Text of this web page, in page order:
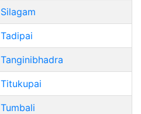
Silagam
Tadipai
Tanginibhadra
Titukupai
Tumbali